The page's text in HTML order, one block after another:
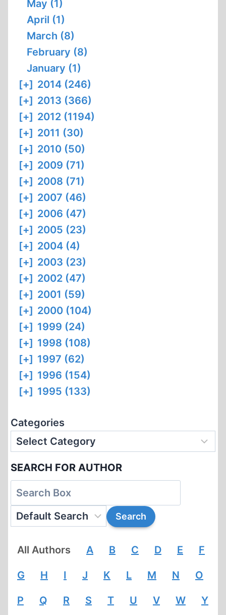
May (1)
April (1)
March (8)
February (8)
January (1)
[+] 2014 (246)
[+] 2013 (366)
[+] 2012 (1194)
[+] 2011 (30)
[+] 2010 (50)
[+] 2009 (71)
[+] 2008 (71)
[+] 2007 (46)
[+] 2006 (47)
[+] 2005 (23)
[+] 2004 (4)
[+] 2003 (23)
[+] 2002 (47)
[+] 2001 (59)
[+] 2000 (104)
[+] 1999 (24)
[+] 1998 (108)
[+] 1997 (62)
[+] 1996 (154)
[+] 1995 (133)
Categories
SEARCH FOR AUTHOR
All Authors A B C D E F
G H I J K L M N O
P Q R S T U V W Y